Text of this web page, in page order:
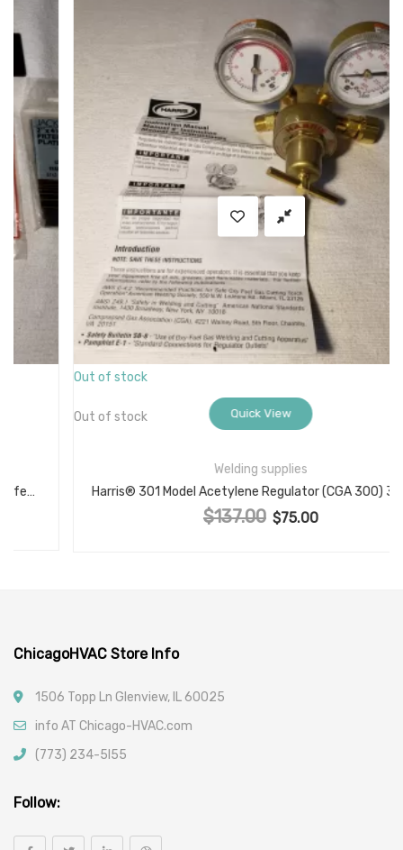
Out of stock
Quick View
Out of stock
Welding supplies
Harris® 301 Model Acetylene Regulator (CGA 300) 301-15-300
137.00 Original price was: $137.00.
$75.00Current price is: $75.00.
ChicagoHVAC Store Info
1506 Topp Ln Glenview, IL 60025
info AT Chicago-HVAC.com
(773) 234-5l55
Follow: